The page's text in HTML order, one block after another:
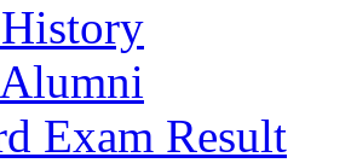
Exam Result